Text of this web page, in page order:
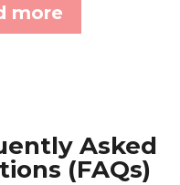
more
Asked
(FAQs)